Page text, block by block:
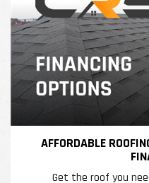
AFFORDABLE
Get the roof you